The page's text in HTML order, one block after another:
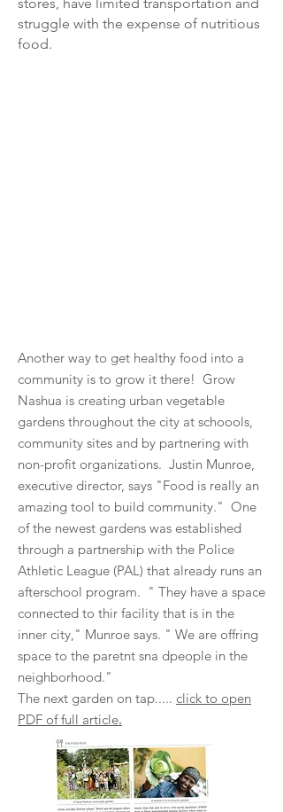
struggle with the expense of nutritious
food.
Another way to get healthy food into a
community is to grow it there! Grow
Nashua is creating urban vegetable
gardens throughout the city at schoools,
community sites and by partnering with
non-profit organizations. Justin Munroe,
executive director, says "Food is really an
amazing tool to build community." One
of the newest gardens was established
through a partnership with the Police
Athletic League (PAL) that already runs an
afterschool program. " They have a space
connected to thir facility that is in the
inner city," Munroe says. " We are offring
space to the paretnt sna dpeople in the
neighborhood."
The next garden on tap..... click to open
PDF of full article.